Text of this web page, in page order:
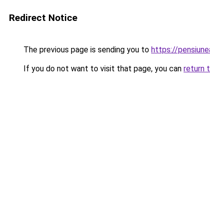
Redirect Notice
The previous page is sending you to https://
If you do not want to visit that page, you can return